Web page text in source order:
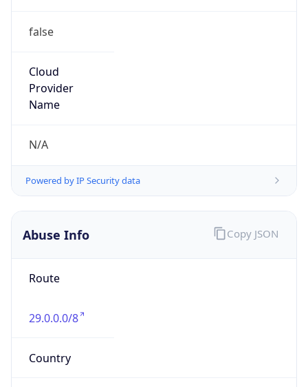
false
Cloud
Provider
Name
N/A
Powered by IP Security data
Abuse Info
Route
29.0.0.0/8
Country
Copy JSON